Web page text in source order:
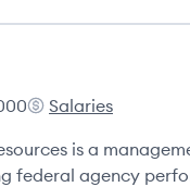
count:
Aptive's
Salaries
is a
federal agency